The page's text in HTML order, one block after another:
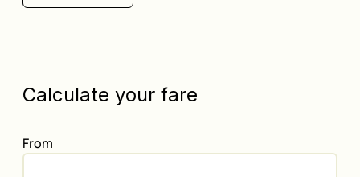
Calculate your fare
From